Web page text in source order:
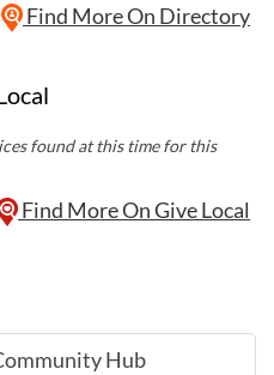
Find More On Directory
found at this time for this
Find More On Give Local
Hub